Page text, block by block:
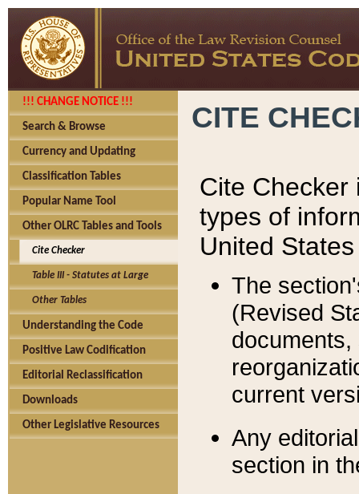
!!! CHANGE NOTICE !!!
Search & Browse
Currency and Updating
Classification Tables
Popular Name Tool
Other OLRC Tables and Tools
Cite Checker
Table III - Statutes at Large
Other Tables
Understanding the Code
Positive Law Codification
Editorial Reclassification
Downloads
Other Legislative Resources
CITE
Cite Checker
types of
United
The
(Revised
current
Any
section in